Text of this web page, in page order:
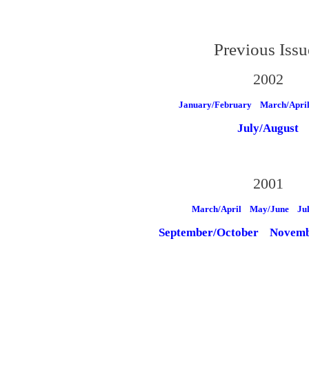
Previous
2002
January/February March/April
July/August
2001
March/April May/June
September/October